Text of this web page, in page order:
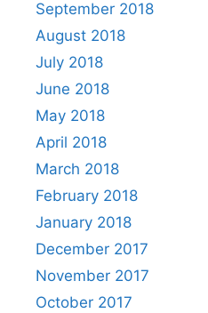
September 2018
August 2018
July 2018
June 2018
May 2018
April 2018
March 2018
February 2018
January 2018
December 2017
November 2017
October 2017